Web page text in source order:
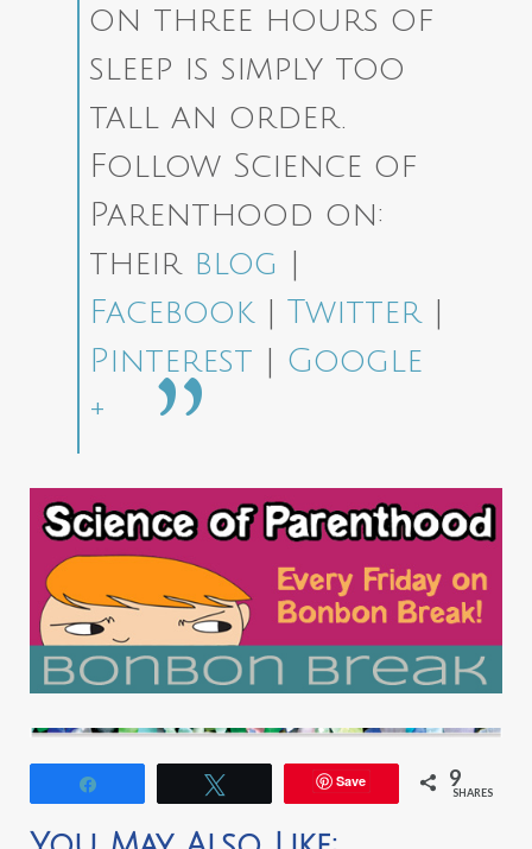
on three hours of
sleep is simply too
tall an order.
Follow Science of
Parenthood on:
their blog
Facebook
Twitter
Pinterest
Google
+
Save 9
SHARES